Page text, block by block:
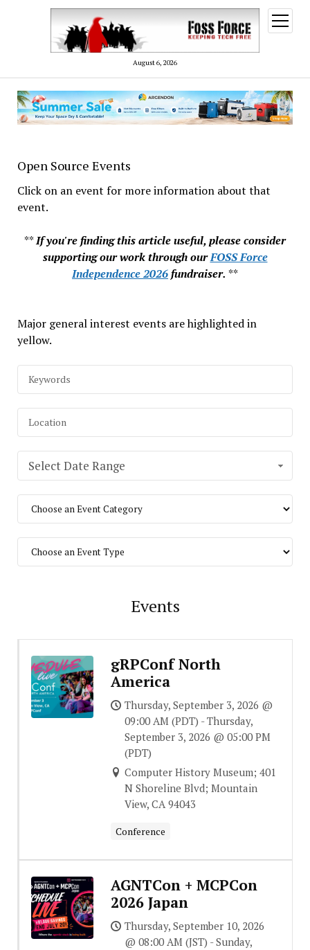
August 6, 2026
open
menu
Open Source Events
Click on an event for more information about that
event.
**If you're finding this article useful, please consider
supporting our work through ourFOSS Force
Independence 2026fundraiser. **
Major general interest events are highlighted in
yellow.
Select Date Range
Events
gRPConf North
America
Thursday, September 3, 2026 @
09:00 AM (PDT) - Thursday,
September 3, 2026 @ 05:00 PM
(PDT)
Computer History Museum; 401
N Shoreline Blvd; Mountain
View, CA 94043
Conference
AGNTCon + MCPCon
2026 Japan
Thursday, September 10, 2026
@ 08:00 AM (JST) - Sunday,